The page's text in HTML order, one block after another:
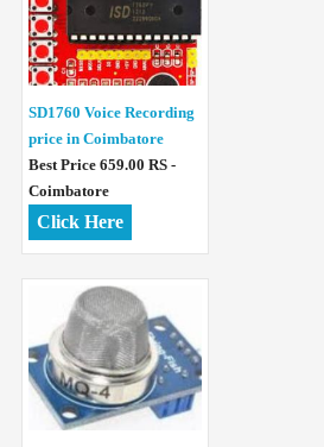
SD1760 Voice Recording
price in Coimbatore
Best Price 659.00 RS -
Coimbatore
Click Here